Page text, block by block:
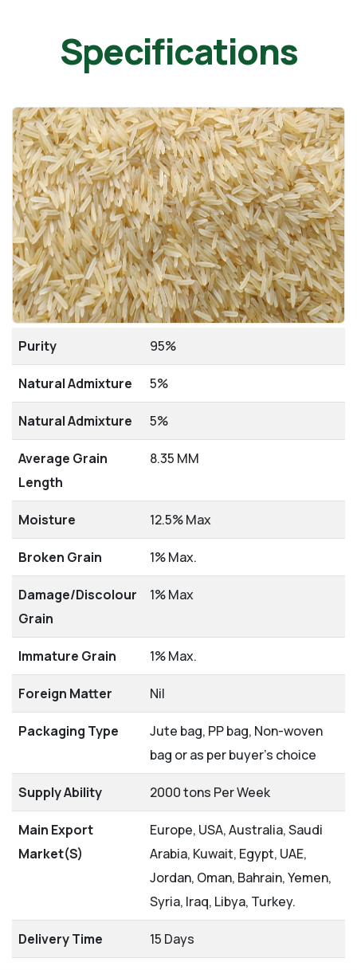
Specifications
Purity 95%
Natural Admixture 5%
Natural Admixture 5%
Average Grain
Length
8.35 MM
Moisture 12.5% Max
Broken Grain 1% Max.
Damage/Discolour
Grain
1% Max
Immature Grain 1% Max.
Foreign Matter Nil
Packaging Type
Jute bag, PP bag, Non-woven
bag or as per buyer's choice
Supply Ability 2000 tons Per Week
Main Export
Market(S)
Europe, USA, Australia, Saudi
Arabia, Kuwait, Egypt, UAE,
Jordan, Oman, Bahrain, Yemen,
Syria, Iraq, Libya, Turkey.
Delivery Time 15 Days